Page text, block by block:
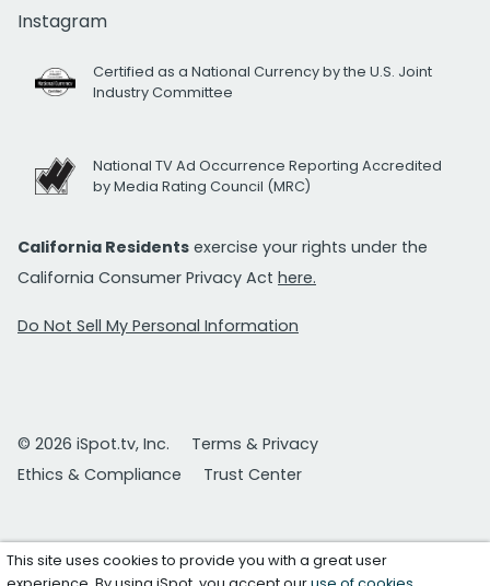
Instagram
Certified as a National Currency by the U.S. Joint
Industry Committee
National TV Ad Occurrence Reporting Accredited
by Media Rating Council (MRC)
California Residents exercise your rights under the
California Consumer Privacy Act here.
Do Not Sell My Personal Information
© 2026 iSpot.tv, Inc.
Terms & Privacy
Ethics & Compliance
Trust Center
This site uses cookies to provide you with a great user